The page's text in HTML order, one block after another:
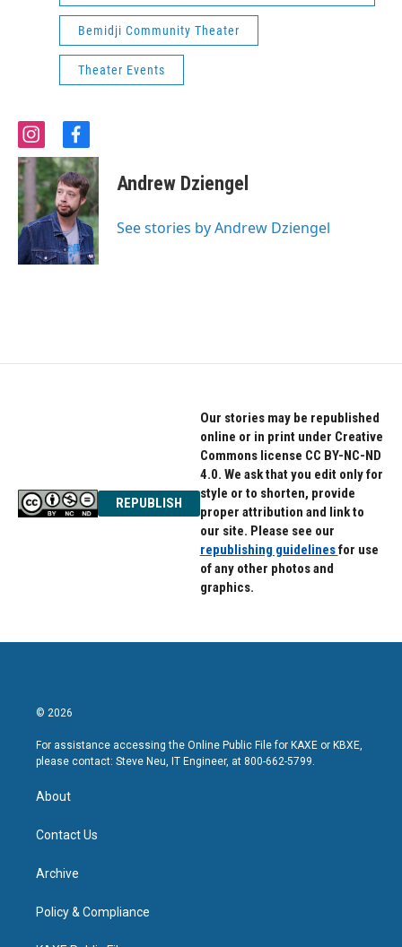
Bemidji Community Theater
Theater Events
i
n
s
t
a
g
r
a
m
f
a
c
e
b
o
o
k
Andrew Dziengel
See stories by Andrew Dziengel
REPUBLISH
Our stories may be republished
online or in print under Creative
Commons license CC BY-NC-ND
4.0. We ask that you edit only for
style or to shorten, provide
proper attribution and link to
our site. Please see our
republishing guidelinesfor use
of any other photos and
graphics.
© 2026
For assistance accessing the Online Public File for KAXE or KBXE,
please contact: Steve Neu, IT Engineer, at 800-662-5799.
About
Contact Us
Archive
Policy & Compliance